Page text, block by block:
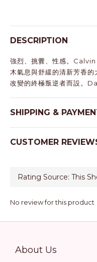
DESCRIPTION
強烈、挑釁、性感。
木氣息與舒緩的清新芳香
改變的終極叛逆者而設。
SHIPPING &
CUSTOMER
No review for this product
About Us